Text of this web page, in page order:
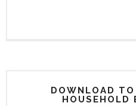
DOWNLOAD TO
HOUSEHOLD